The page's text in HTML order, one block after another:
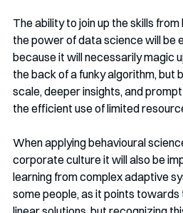
The ability to join up the skills
the power of data science will be
because it will necessarily magic
the back of a funky algorithm, but
scale, deeper insights, and
the efficient use of limited
When applying behavioural
corporate culture it will also be
learning from complex adaptive
some people, as it points towards